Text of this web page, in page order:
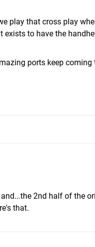
play that cross play
exists to have the
ports keep coming
2nd half of the
that.